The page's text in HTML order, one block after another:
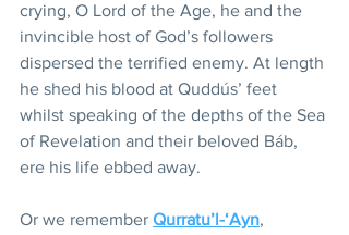
crying, O Lord of the Age, he and the
invincible host of God’s followers
dispersed the terrified enemy. At length
he shed his blood at Quddús’ feet
whilst speaking of the depths of the Sea
of Revelation and their beloved Báb,
ere his life ebbed away.
Or we remember Qurratu’l-‘Ayn,